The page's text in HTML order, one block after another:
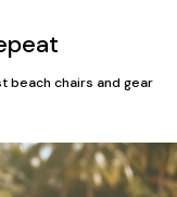
beach chairs and gear